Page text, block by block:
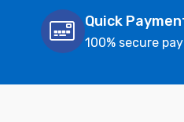
Quick
100% secure